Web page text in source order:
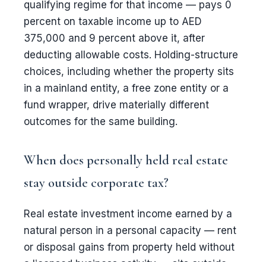
qualifying regime for that income — pays 0
percent on taxable income up to AED
375,000 and 9 percent above it, after
deducting allowable costs. Holding-structure
choices, including whether the property sits
in a mainland entity, a free zone entity or a
fund wrapper, drive materially different
outcomes for the same building.
When does personally held real estate
stay outside corporate tax?
Real estate investment income earned by a
natural person in a personal capacity — rent
or disposal gains from property held without